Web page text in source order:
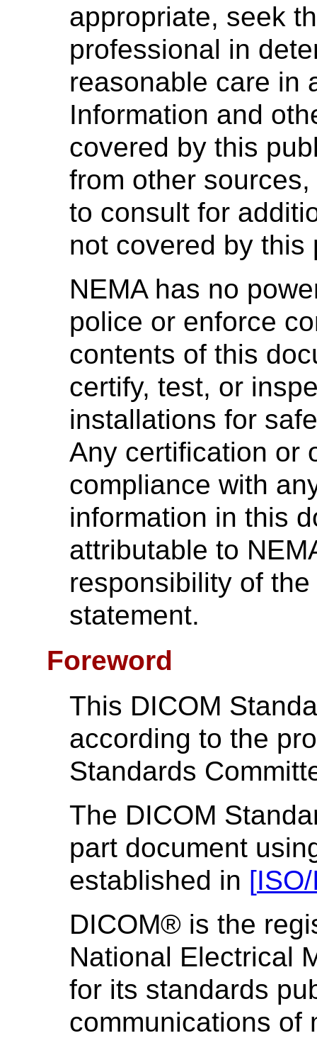
appropriate, seek
professional in
reasonable care in
Information and
covered by this
from other
to consult for
not covered by this
NEMA has no
police or enforce
contents of this
certify, test, or
installations for
Any certification or
compliance with
information in this
attributable to
responsibility of
statement.
Foreword
This DICOM
according to the
Standards
The DICOM
part document
established in [
DICOM® is the
National Electrical
for its standards
communications of